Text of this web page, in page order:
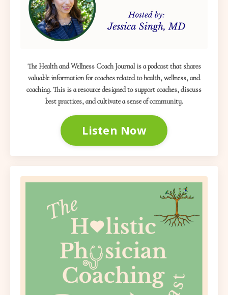
The Health and Wellness Coach Journal is a podcast that shares
valuable information for coaches related to health, wellness, and
coaching. This is a resource designed to support coaches, discuss
best practices, and cultivate a sense of community.
Listen Now